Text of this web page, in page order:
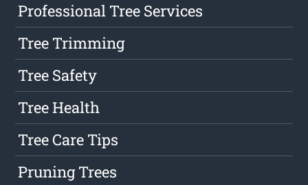
Professional Tree Services
Tree Trimming
Tree Safety
Tree Health
Tree Care Tips
Pruning Trees